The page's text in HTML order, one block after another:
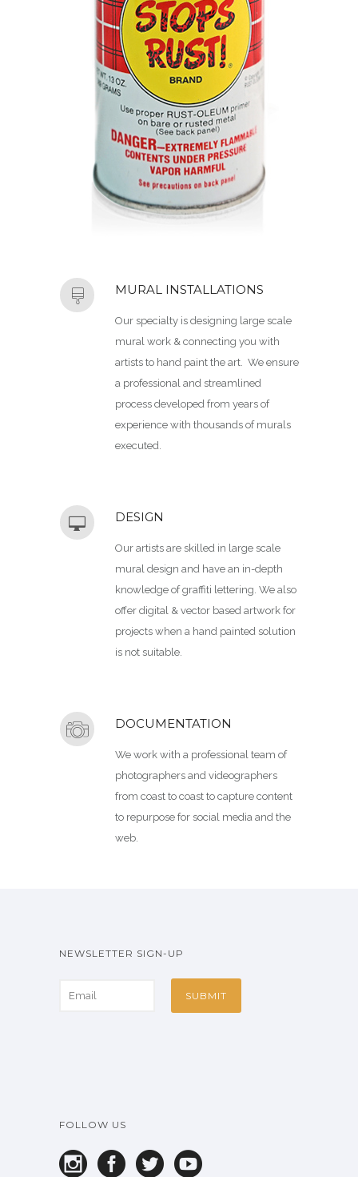
MURAL INSTALLATIONS
Our specialty is designing large scale
mural work & connecting you with
artists to hand paint the art. We ensure
a professional and streamlined
process developed from years of
experience with thousands of murals
executed.
DESIGN
Our artists are skilled in large scale
mural design and have an in-depth
knowledge of graffiti lettering. We also
offer digital & vector based artwork for
projects when a hand painted solution
is not suitable.
DOCUMENTATION
We work with a professional team of
photographers and videographers
from coast to coast to capture content
to repurpose for social media and the
web.
NEWSLETTER SIGN-UP
FOLLOW US